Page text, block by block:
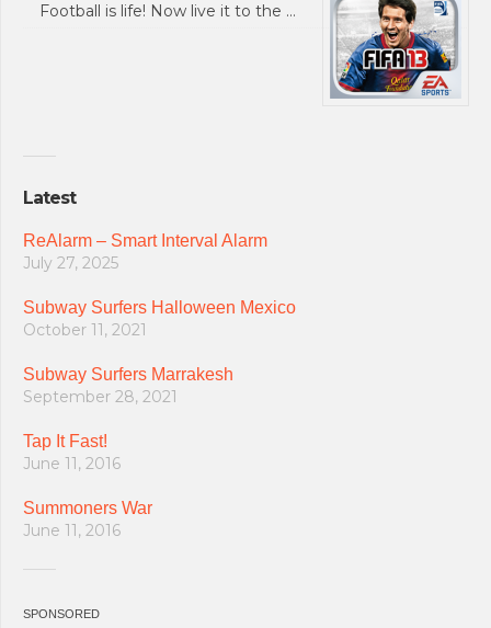
Football is life! Now live it to the …
Latest
ReAlarm – Smart Interval Alarm
July 27, 2025
Subway Surfers Halloween Mexico
October 11, 2021
Subway Surfers Marrakesh
September 28, 2021
Tap It Fast!
June 11, 2016
Summoners War
June 11, 2016
SPONSORED